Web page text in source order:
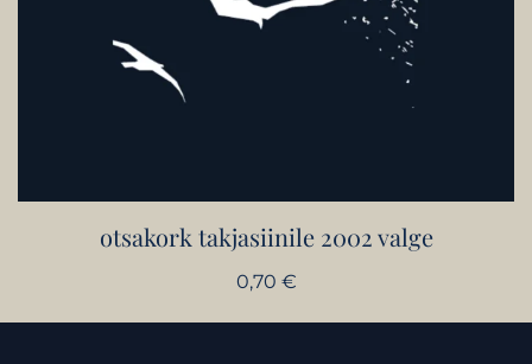
otsakork takjasiinile 2002 valge
0,70 €